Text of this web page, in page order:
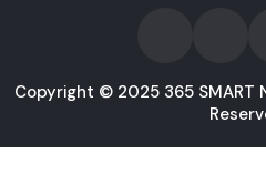
Copyright © 2025 365 SMART